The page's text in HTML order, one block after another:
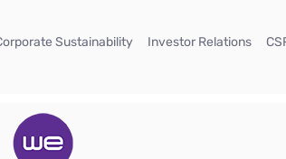
Sustainability(current)
Investor Relations